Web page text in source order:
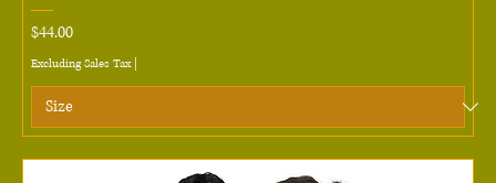
Price
$44.00
Excluding Sales Tax|